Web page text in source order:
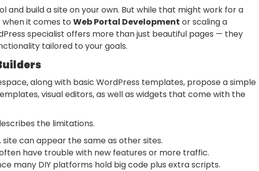
and build a site on your own. But while that might work for a
it comes to Web Portal Development or scaling a
specialist offers more than just beautiful pages — they
tailored to your goals.
along with basic WordPress templates, propose a simple
visual editors, as well as widgets that come with the
the limitations.
can appear the same as other sites.
often have trouble with new features or more traffic.
many DIY platforms hold big code plus extra scripts.